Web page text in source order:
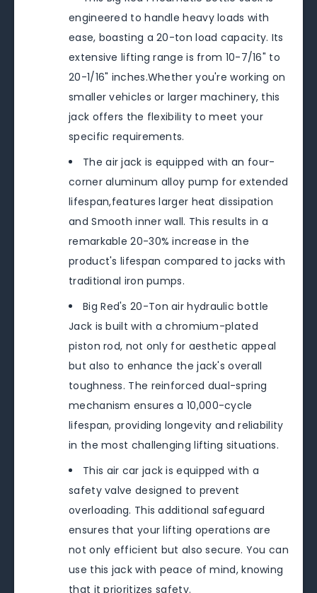
engineered to handle heavy loads with
ease, boasting a 20-ton load capacity. Its
extensive lifting range is from 10-7/16" to
20-1/16" inches.Whether you're working on
smaller vehicles or larger machinery, this
jack offers the flexibility to meet your
specific requirements.
The air jack is equipped with an four-
corner aluminum alloy pump for extended
lifespan,features larger heat dissipation
and Smooth inner wall. This results in a
remarkable 20-30% increase in the
product's lifespan compared to jacks with
traditional iron pumps.
Big Red's 20-Ton air hydraulic bottle
Jack is built with a chromium-plated
piston rod, not only for aesthetic appeal
but also to enhance the jack's overall
toughness. The reinforced dual-spring
mechanism ensures a 10,000-cycle
lifespan, providing longevity and reliability
in the most challenging lifting situations.
This air car jack is equipped with a
safety valve designed to prevent
overloading. This additional safeguard
ensures that your lifting operations are
not only efficient but also secure. You can
use this jack with peace of mind, knowing
that it prioritizes safety.